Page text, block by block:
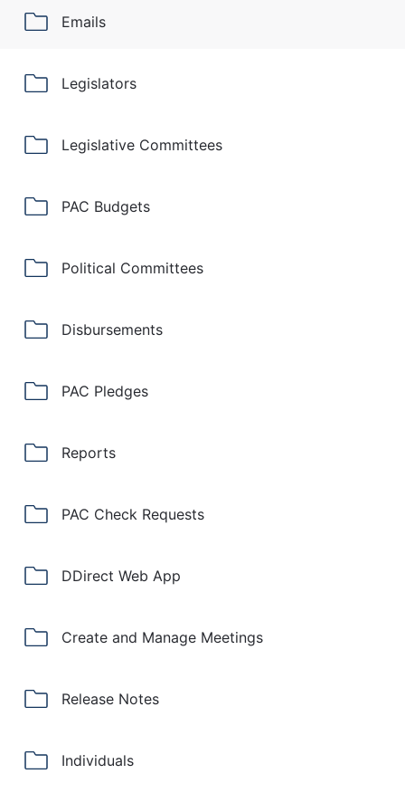
Emails
Legislators
Legislative Committees
PAC Budgets
Political Committees
Disbursements
PAC Pledges
Reports
PAC Check Requests
DDirect Web App
Create and Manage Meetings
Release Notes
Individuals